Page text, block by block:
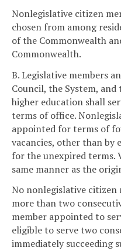
Nonlegislative citizen
chosen from among
of the Commonwealth
Commonwealth.
B. Legislative members
Council, the System,
higher education shall
terms of office.
appointed for terms of
vacancies, other than by
for the unexpired terms.
same manner as the
No nonlegislative citizen
more than two
member appointed to
eligible to serve two
immediately succeeding